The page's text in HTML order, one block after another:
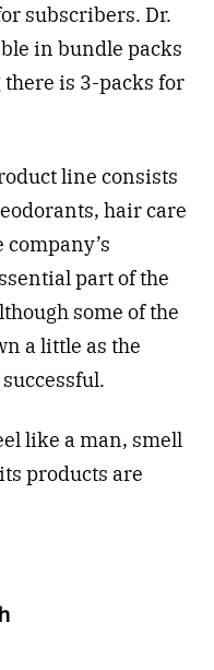
subscribers. Dr.
in bundle packs
is 3-packs for
line consists
hair care
part of the
some of the
a little as the
like a man, smell
products are